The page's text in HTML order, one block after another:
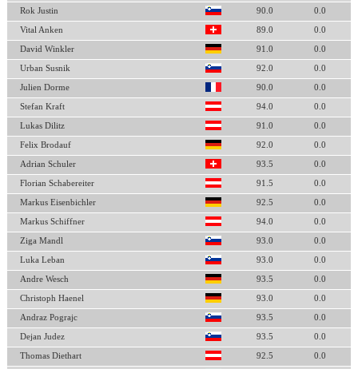
Rok Justin 90.0 0.0
Vital Anken 89.0 0.0
David Winkler 91.0 0.0
Urban Susnik 92.0 0.0
Julien Dorme 90.0 0.0
Stefan Kraft 94.0 0.0
Lukas Dilitz 91.0 0.0
Felix Brodauf 92.0 0.0
Adrian Schuler 93.5 0.0
Florian Schabereiter 91.5 0.0
Markus Eisenbichler 92.5 0.0
Markus Schiffner 94.0 0.0
Ziga Mandl 93.0 0.0
Luka Leban 93.0 0.0
Andre Wesch 93.5 0.0
Christoph Haenel 93.0 0.0
Andraz Pograjc 93.5 0.0
Dejan Judez 93.5 0.0
Thomas Diethart 92.5 0.0